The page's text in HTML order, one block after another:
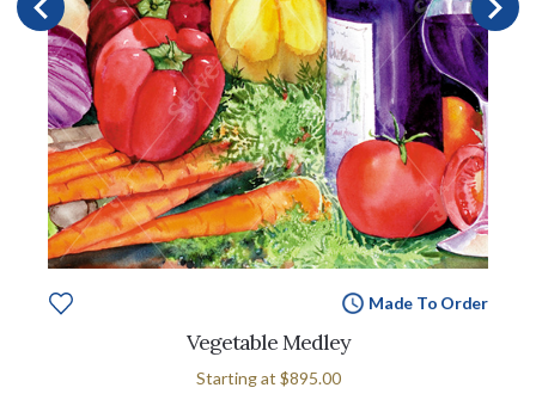
Made To Order
Vegetable Medley
Starting at $895.00